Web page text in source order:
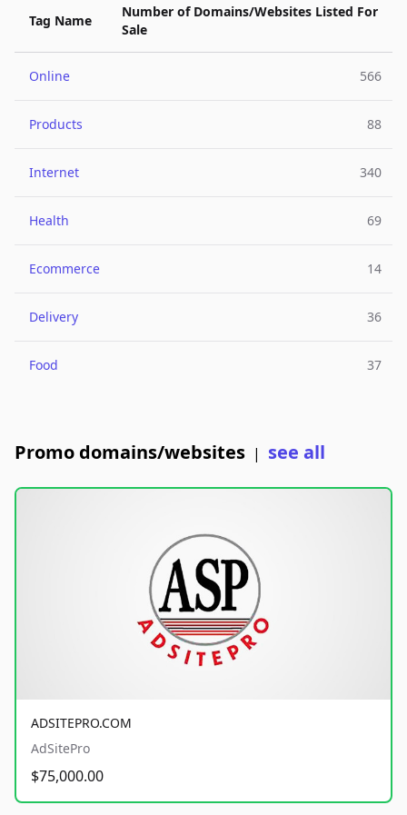
Tag Name
Number of Domains/Websites Listed For
Sale
Online 566
Products 88
Internet 340
Health 69
Ecommerce 14
Delivery 36
Food 37
Promo domains/websites | see all
ADSITEPRO.COM
AdSitePro
$75,000.00